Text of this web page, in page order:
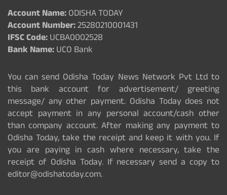
Account Name:ODISHA TODAY
Account Number:25280210001431
IFSC Code:UCBA0002528
Bank Name:UCO Bank
You can send Odisha Today News Network Pvt Ltd to
this bank account for advertisement/ greeting
message/ any other payment. Odisha Today does not
accept payment in any personal account/cash other
than company account. After making any payment to
Odisha Today, take the receipt and keep it with you. If
you are paying in cash where necessary, take the
receipt of Odisha Today. If necessary send a copy to
editor@odishatoday.com.